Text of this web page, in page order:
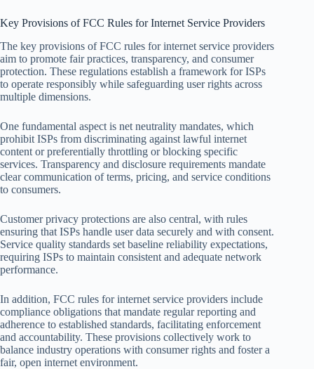
Key Provisions of FCC Rules for Internet Service Providers
The key provisions of FCC rules for internet service providers
aim to promote fair practices, transparency, and consumer
protection. These regulations establish a framework for ISPs
to operate responsibly while safeguarding user rights across
multiple dimensions.
One fundamental aspect is net neutrality mandates, which
prohibit ISPs from discriminating against lawful internet
content or preferentially throttling or blocking specific
services. Transparency and disclosure requirements mandate
clear communication of terms, pricing, and service conditions
to consumers.
Customer privacy protections are also central, with rules
ensuring that ISPs handle user data securely and with consent.
Service quality standards set baseline reliability expectations,
requiring ISPs to maintain consistent and adequate network
performance.
In addition, FCC rules for internet service providers include
compliance obligations that mandate regular reporting and
adherence to established standards, facilitating enforcement
and accountability. These provisions collectively work to
balance industry operations with consumer rights and foster a
fair, open internet environment.